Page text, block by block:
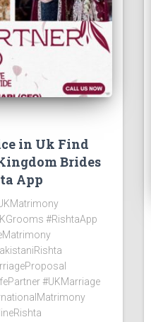
in Uk Find
Brides
App
#RishtaApp
#UKMarriage